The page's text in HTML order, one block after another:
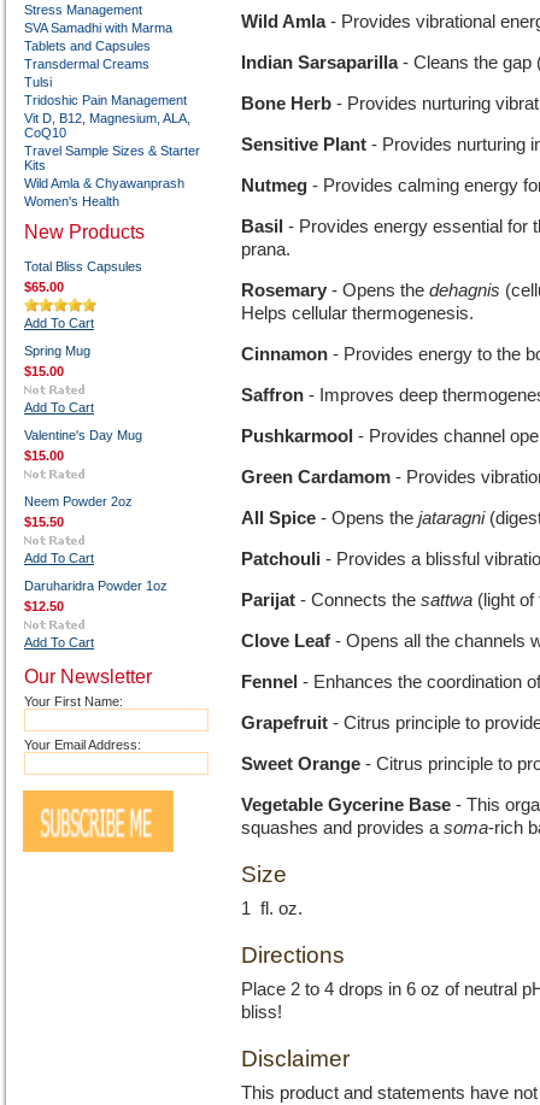
Stress Management
SVA Samadhi with Marma
Tablets and Capsules
Transdermal Creams
Tulsi
Tridoshic Pain Management
Vit D, B12, Magnesium, ALA,
CoQ10
Travel Sample Sizes & Starter
Kits
Wild Amla & Chyawanprash
Women's Health
New Products
Total Bliss Capsules
$65.00
Add To Cart
Spring Mug
$15.00
Add To Cart
Valentine's Day Mug
$15.00
Neem Powder 2oz
$15.50
Add To Cart
Daruharidra Powder 1oz
$12.50
Add To Cart
Our Newsletter
Your First Name:
Your Email Address:
Wild Amla- Provides vibrational
Indian Sarsaparilla- Cleans the gap
Bone Herb - Provides nurturing
Sensitive Plant - Provides nurturing
Nutmeg - Provides calming energy
Basil - Provides energy essential for
prana.
Rosemary - Opens the dehagnis
Helps cellular thermogenesis.
Cinnamon - Provides energy to the
Saffron - Improves deep
Pushkarmool - Provides channel
Green Cardamom - Provides
All Spice - Opens the jataragni
Patchouli - Provides a blissful
Parijat - Connects the sattwa (light of
Clove Leaf - Opens all the channels
Fennel - Enhances the coordination
Grapefruit - Citrus principle to
Sweet Orange - Citrus principle to
Vegetable Gycerine Base - This
squashes and provides a soma-rich
Size
1 fl. oz.
Directions
Place 2 to 4 drops in 6 oz of neutral
bliss!
Disclaimer
This product and statements have